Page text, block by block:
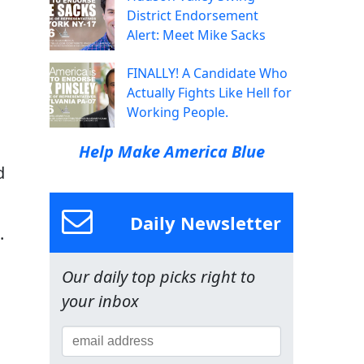
District Endorsement
Alert: Meet Mike Sacks
FINALLY! A Candidate Who
Actually Fights Like Hell for
Working People.
Help Make America Blue
Daily Newsletter
Our daily top picks right to
your inbox